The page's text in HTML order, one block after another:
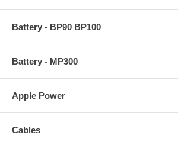
Battery - BP90 BP100
Battery - MP300
Apple Power
Cables